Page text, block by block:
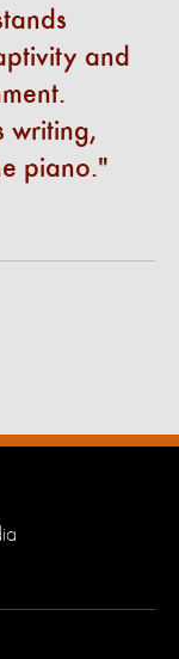
and
writing,
piano.